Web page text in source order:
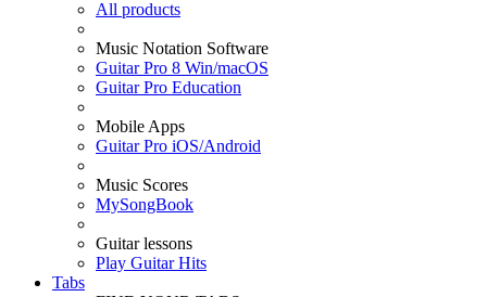
All products
Music Notation Software
Guitar Pro 8 Win/macOS
Guitar Pro Education
Mobile Apps
Guitar Pro iOS/Android
Music Scores
MySongBook
Guitar lessons
Play Guitar Hits
Tabs